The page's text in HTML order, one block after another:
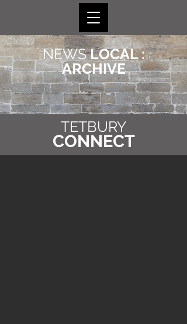
NEWSLOCAL :
ARCHIVE
TETBURY
CONNECT